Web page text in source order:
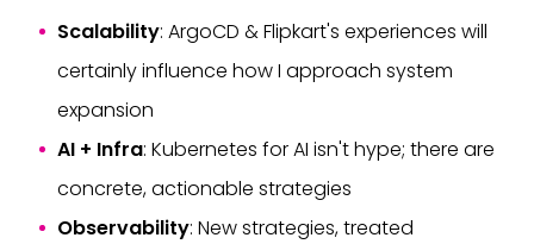
Scalability: ArgoCD & Flipkart's experiences will
certainly influence how I approach system
expansion
AI + Infra: Kubernetes for AI isn't hype; there are
concrete, actionable strategies
Observability: New strategies, treated